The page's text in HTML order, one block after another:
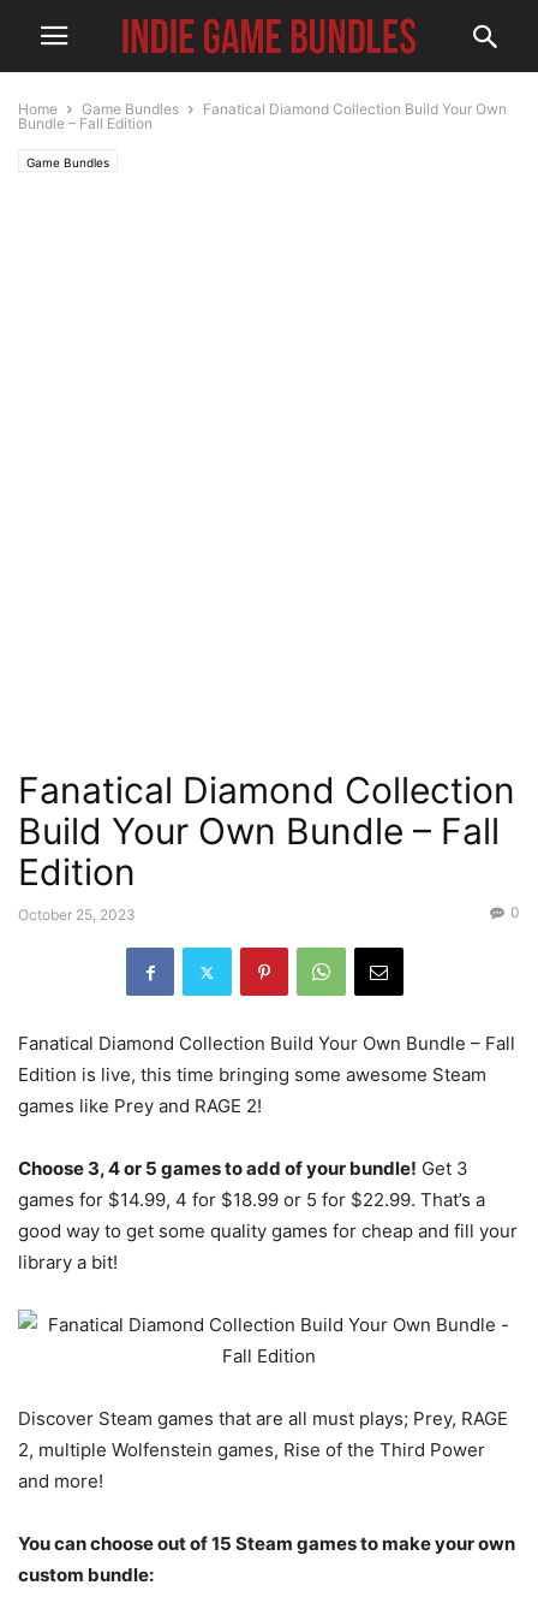
Home Game Bundles
Fanatical Diamond Collection Build Your Own
Bundle – Fall Edition
Game Bundles
Fanatical Diamond Collection
Build Your Own Bundle – Fall
Edition
October 25, 2023 0
Fanatical Diamond Collection Build Your Own Bundle – Fall
Edition is live, this time bringing some awesome Steam
games like Prey and RAGE 2!
Choose 3, 4 or 5 games to add of your bundle! Get 3
games for $14.99, 4 for $18.99 or 5 for $22.99. That’s a
good way to get some quality games for cheap and fill your
library a bit!
Discover Steam games that are all must plays; Prey, RAGE
2, multiple Wolfenstein games, Rise of the Third Power
and more!
You can choose out of 15 Steam games to make your own
custom bundle: